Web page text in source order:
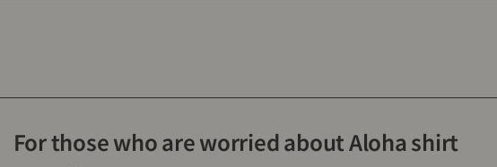
For those who are worried about Aloha shirt